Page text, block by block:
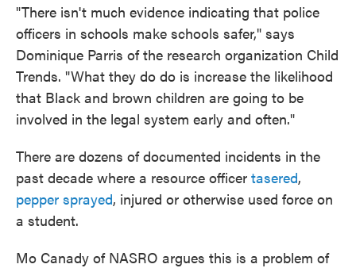
"There isn't much evidence indicating that police
officers in schools make schools safer," says
Dominique Parris of the research organization Child
Trends. "What they do do is increase the likelihood
that Black and brown children are going to be
involved in the legal system early and often."
There are dozens of documented incidents in the
past decade where a resource officer tasered,
pepper sprayed, injured or otherwise used force on
a student.
Mo Canady of NASRO argues this is a problem of